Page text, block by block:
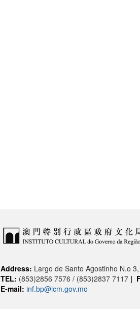
Address: Largo de Santo Agostinho N.o
TEL: (853)2856 7576 / (853)2837 7117 |
E-mail: inf.bp@icm.gov.mo